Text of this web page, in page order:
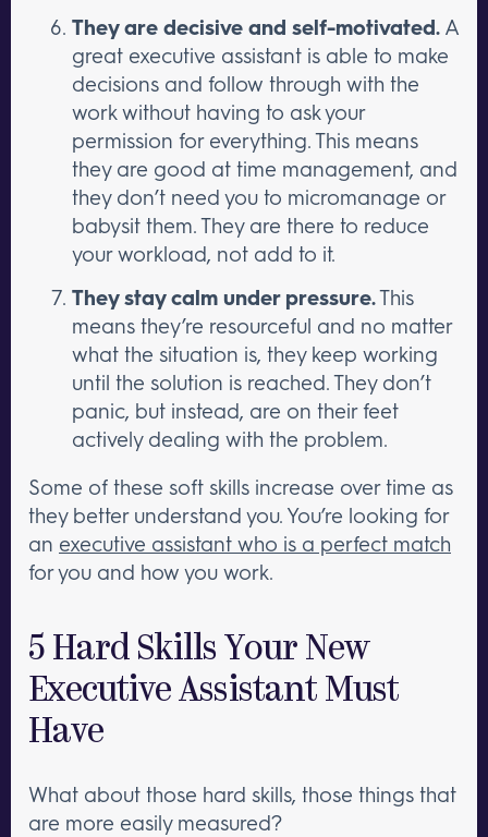
They are decisive and self-motivated. A
great executive assistant is able to make
decisions and follow through with the
work without having to ask your
permission for everything. This means
they are good at time management, and
they don’t need you to micromanage or
babysit them. They are there to reduce
your workload, not add to it.
They stay calm under pressure.This
means they’re resourceful and no matter
what the situation is, they keep working
until the solution is reached. They don’t
panic, but instead, are on their feet
actively dealing with the problem.
Some of these soft skills increase over time as
they better understand you. You’re looking for
an executive assistant who is a perfect match
for you and how you work.
5 Hard Skills Your New
Executive Assistant Must
Have
What about those hard skills, those things that
are more easily measured?